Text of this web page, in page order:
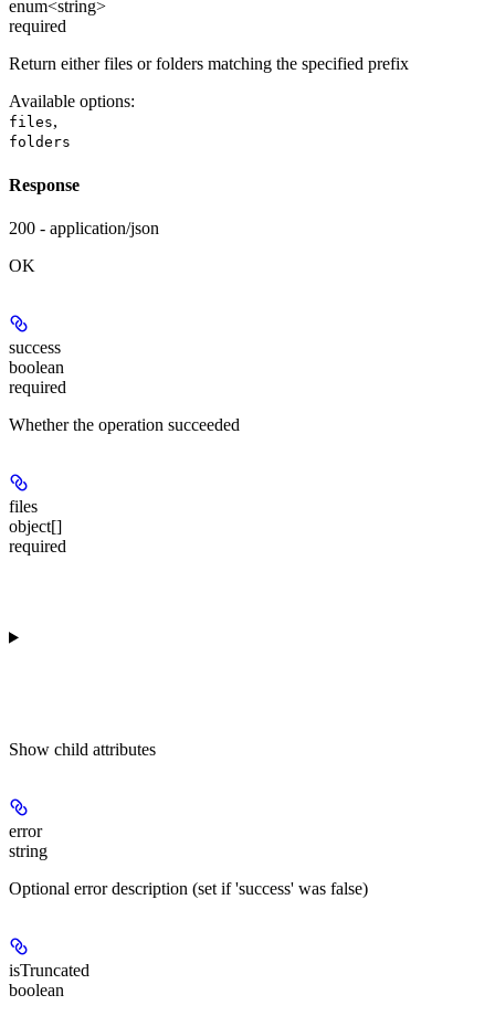
enum<string>
required
Return either files or folders matching the specified prefix
Available options:
files,
folders
Response
200 - application/json
OK
success
boolean
required
Whether the operation succeeded
files
object[]
required
Show child attributes
error
string
Optional error description (set if 'success' was false)
isTruncated
boolean